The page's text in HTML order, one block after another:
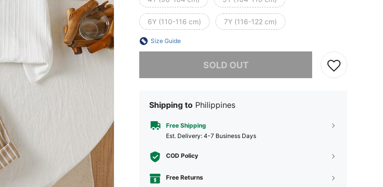
6Y (110-116 cm) 7Y (116-122 cm)
Size Guide
SOLD OUT
Shipping to Philippines
Free Shipping
​Est. Delivery: 4-7 Business Days
COD Policy
Free Returns